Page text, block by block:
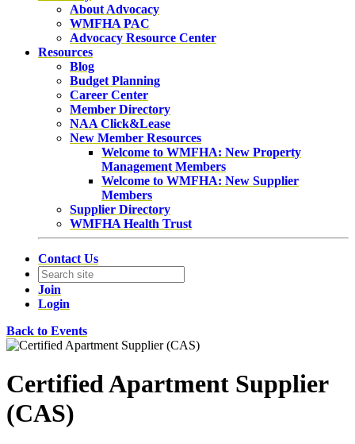
About Advocacy
WMFHA PAC
Advocacy Resource Center
Resources
Blog
Budget Planning
Career Center
Member Directory
NAA Click&Lease
New Member Resources
Welcome to WMFHA: New Property
Management Members
Welcome to WMFHA: New Supplier
Members
Supplier Directory
WMFHA Health Trust
Contact Us
Join
Login
Back to Events
Certified Apartment Supplier
(CAS)